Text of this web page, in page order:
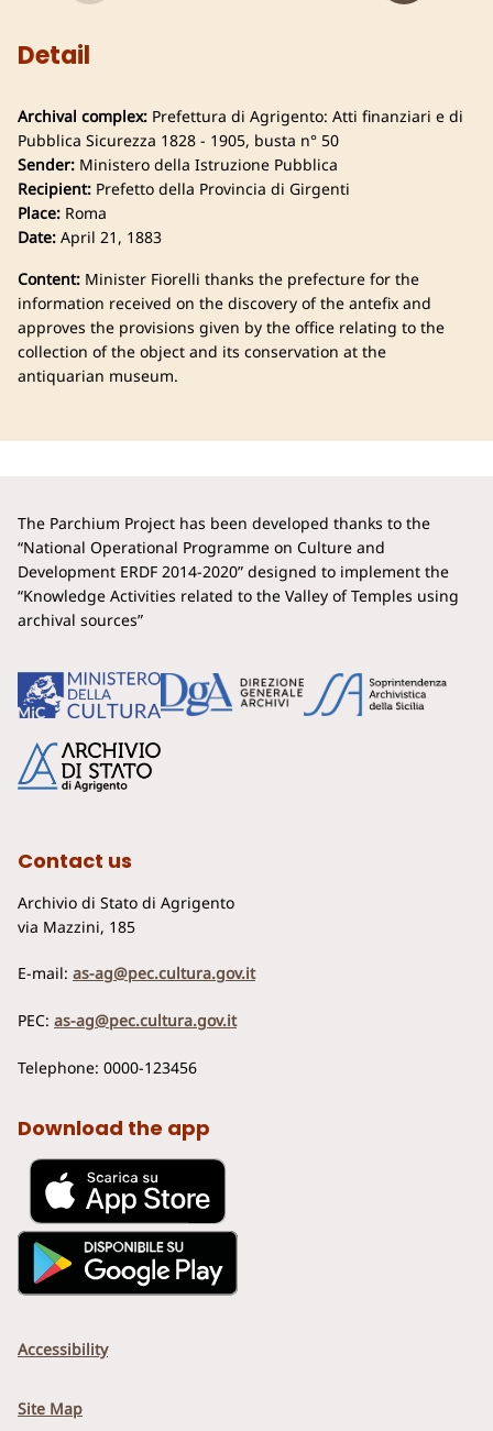
Detail
Archival complex: Prefettura di Agrigento: Atti finanziari e di
Pubblica Sicurezza 1828 - 1905, busta n° 50
Sender: Ministero della Istruzione Pubblica
Recipient: Prefetto della Provincia di Girgenti
Place: Roma
Date: April 21, 1883
Content: Minister Fiorelli thanks the prefecture for the
information received on the discovery of the antefix and
approves the provisions given by the office relating to the
collection of the object and its conservation at the
antiquarian museum.
The Parchium Project has been developed thanks to the
“National Operational Programme on Culture and
Development ERDF 2014-2020” designed to implement the
“Knowledge Activities related to the Valley of Temples using
archival sources”
Contact us
Archivio di Stato di Agrigento
via Mazzini, 185
E-mail: as-ag@pec.cultura.gov.it
PEC: as-ag@pec.cultura.gov.it
Telephone: 0000-123456
Download the app
Accessibility
Site Map